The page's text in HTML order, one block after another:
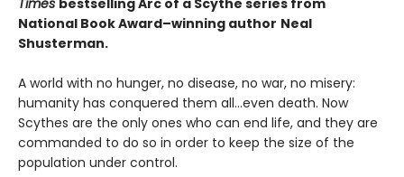
Times bestselling Arc of a Scythe series from
National Book Award–winning author Neal
Shusterman.
A world with no hunger, no disease, no war, no misery:
humanity has conquered them all…even death. Now
Scythes are the only ones who can end life, and they are
commanded to do so in order to keep the size of the
population under control.